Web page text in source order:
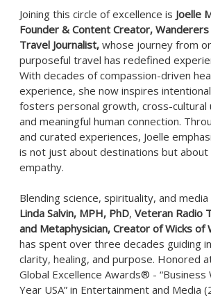
Joining this circle of excellence is Joelle
Founder & Content Creator,
Travel Journalist, whose journey from
purposeful travel has redefined
With decades of compassion-driven
experience, she now inspires
fosters personal growth, cross-cultural
and meaningful human connection.
and curated experiences, Joelle
is not just about destinations but about
empathy.
Blending science, spirituality, and media
Linda Salvin, MPH, PhD, Veteran Radio
and Metaphysician, Creator of Wicks of
has spent over three decades guiding
clarity, healing, and purpose. Honored
Global Excellence Awards® - “Business
Year USA” in Entertainment and Media